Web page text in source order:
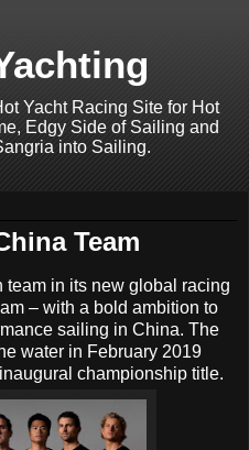
Yacht Racing Site for Hot
Edgy Side of Sailing and
into Sailing.
Team
in its new global racing
– with a bold ambition to
sailing in China. The
water in February 2019
championship title.